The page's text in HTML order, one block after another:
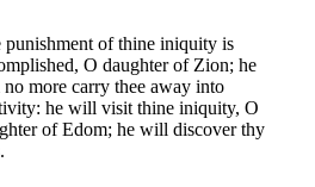
punishment of thine iniquity is
O daughter of Zion; he
more carry thee away into
he will visit thine iniquity, O
of Edom; he will discover thy